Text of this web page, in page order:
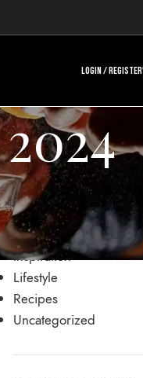
LOGIN / REGISTER
CATEGORIES
Drinks
Inspiration
Lifestyle
Recipes
Uncategorized